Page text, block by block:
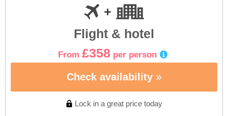
Flight & hotel
From £358 per person
Check availability
Lock in a great price today